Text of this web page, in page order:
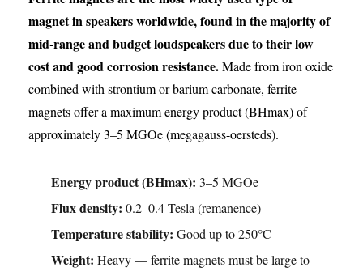
magnet in speakers worldwide, found in the majority of
mid-range and budget loudspeakers due to their low
cost and good corrosion resistance.Made from iron oxide
combined with strontium or barium carbonate, ferrite
magnets offer a maximum energy product (BHmax) of
approximately 3–5 MGOe (megagauss-oersteds).
Energy product (BHmax): 3–5 MGOe
Flux density: 0.2–0.4 Tesla (remanence)
Temperature stability: Good up to 250°C
Weight: Heavy — ferrite magnets must be large to